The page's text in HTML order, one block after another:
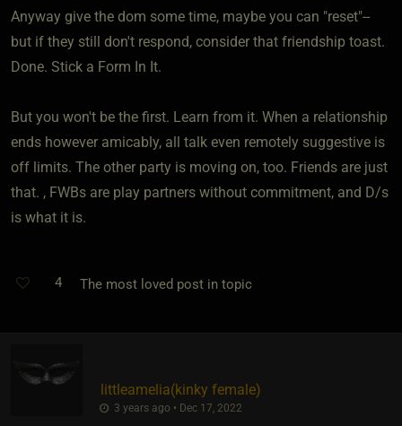
Anyway give the dom some time, maybe you can "reset"--
but if they still don't respond, consider that friendship toast.
Done. Stick a Form In It.
But you won't be the first. Learn from it. When a relationship
ends however amicably, all talk even remotely suggestive is
off limits. The other party is moving on, too. Friends are just
that. , FWBs are play partners without commitment, and D/s
is what it is.
4 The most loved post in topic
littleamelia​(kinky female)
3 years ago • Dec 17, 2022